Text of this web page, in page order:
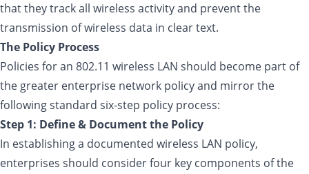
that they track all wireless activity and prevent the
transmission of wireless data in clear text.
The Policy Process
Policies for an 802.11 wireless LAN should become part of
the greater enterprise network policy and mirror the
following standard six-step policy process:
Step 1: Define & Document the Policy
In establishing a documented wireless LAN policy,
enterprises should consider four key components of the